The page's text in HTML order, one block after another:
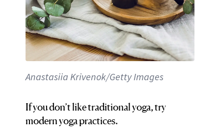
Anastasiia Krivenok/Getty Images
If you don’t like traditional yoga, try
modern yoga practices.